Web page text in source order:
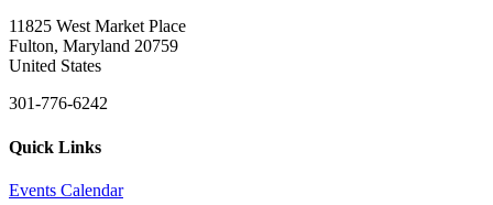
11825 West Market Place
Fulton, Maryland 20759
United States
301-776-6242
Quick Links
Events Calendar